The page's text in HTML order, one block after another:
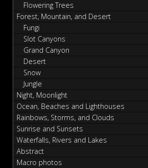
Flowering Trees
Forest, Mountain, and Desert
Fungi
Slot Canyons
Grand Canyon
Desert
Snow
Jungle
Night, Moonlight
Ocean, Beaches and Lighthouses
Rainbows, Storms, and Clouds
Sunrise and Sunsets
Waterfalls, Rivers and Lakes
Abstract
Macro photos